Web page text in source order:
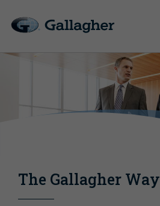
The Gallagher Way